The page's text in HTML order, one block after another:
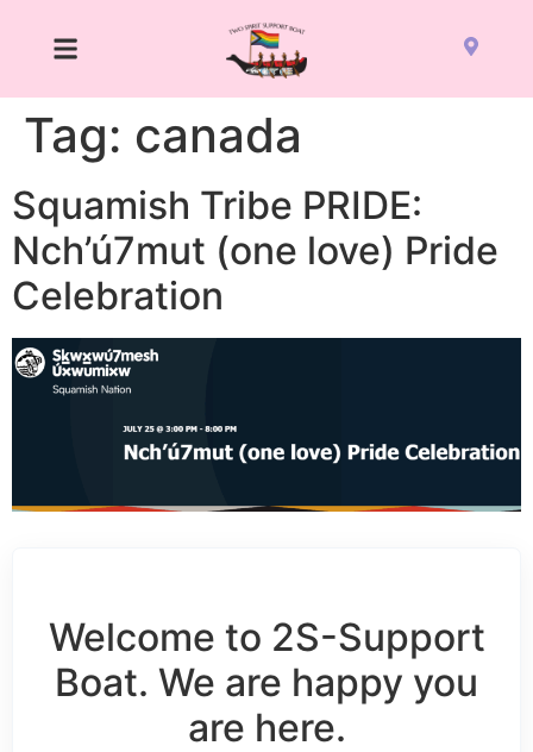
Tag: canada
Squamish Tribe PRIDE:
Nch’ú7mut (one love) Pride
Celebration
Welcome to 2S-Support
Boat. We are happy you
are here.